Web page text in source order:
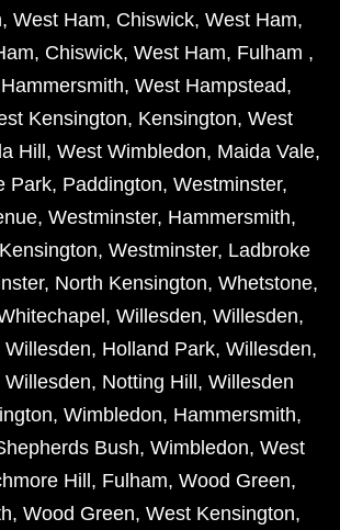
, West Ham, Chiswick, West Ham,
, Chiswick, West Ham, Fulham ,
Hammersmith, West Hampstead,
Kensington, Kensington, West
Hill , West Wimbledon, Maida Vale,
Park, Paddington, Westminster,
, Westminster, Hammersmith,
Kensington, Westminster, Ladbroke
, North Kensington, Whetstone,
, Willesden, Willesden,
Willesden, Holland Park, Willesden,
Willesden, Notting Hill , Willesden
, Wimbledon, Hammersmith,
Bush, Wimbledon, West
Hill , Fulham, Wood Green,
, Wood Green, West Kensington,